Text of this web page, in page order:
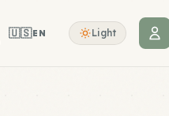
🇺🇸EN Light